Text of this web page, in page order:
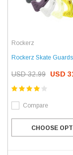
Rockerz
Rockerz Skate Guards
USD 32.99 USD
Compare
CHOOSE